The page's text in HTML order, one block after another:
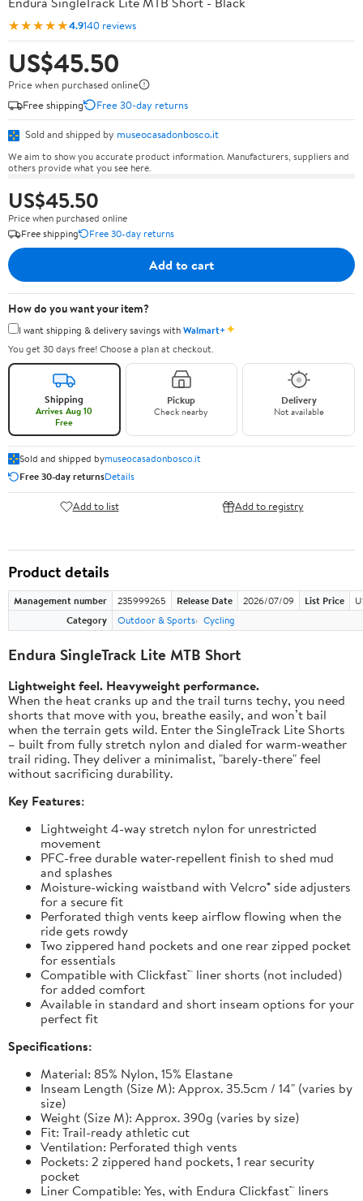
★★★★★4.9140 reviews
US$45.50
Price when purchased online
Free shipping
Free 30-day returns
Sold and shipped by museocasadonbosco.it
We aim to show you accurate product information. Manufacturers, suppliers and
others provide what you see here.
US$45.50
Price when purchased online
Free shipping
Free 30-day returns
Add to cart
How do you want your item?
I want shipping & delivery savings withWalmart+✦
You get 30 days free! Choose a plan at checkout.
Shipping
Arrives Aug 10
Free
Pickup
Check nearby
Delivery
Not available
Sold and shipped bymuseocasadonbosco.it
Free 30-day returnsDetails
Add to list Add to registry
Product details
Management number 235999265 Release Date 2026/07/09 List Price
Category
Outdoor & Sports Cycling
Endura SingleTrack Lite MTB Short
Lightweight feel. Heavyweight performance.
When the heat cranks up and the trail turns techy, you need
shorts that move with you, breathe easily, and won’t bail
when the terrain gets wild. Enter the SingleTrack Lite Shorts
– built from fully stretch nylon and dialed for warm-weather
trail riding. They deliver a minimalist, "barely-there" feel
without sacrificing durability.
Key Features:
Lightweight 4-way stretch nylon for unrestricted
movement
PFC-free durable water-repellent finish to shed mud
and splashes
Moisture-wicking waistband with Velcro® side adjusters
for a secure fit
Perforated thigh vents keep airflow flowing when the
ride gets rowdy
Two zippered hand pockets and one rear zipped pocket
for essentials
Compatible with Clickfast™ liner shorts (not included)
for added comfort
Available in standard and short inseam options for your
perfect fit
Specifications:
Material: 85% Nylon, 15% Elastane
Inseam Length (Size M): Approx. 35.5cm / 14" (varies by
size)
Weight (Size M): Approx. 390g (varies by size)
Fit: Trail-ready athletic cut
Ventilation: Perforated thigh vents
Pockets: 2 zippered hand pockets, 1 rear security
pocket
Liner Compatible: Yes, with Endura Clickfast™ liners